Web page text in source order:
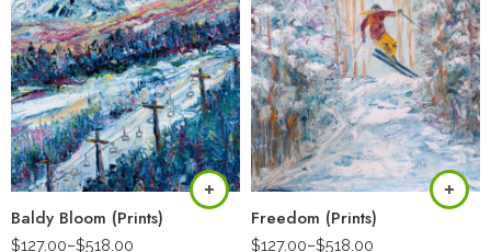
Baldy Bloom (Prints)
$127.00–$518.00
Freedom (Prints)
$127.00–$518.00